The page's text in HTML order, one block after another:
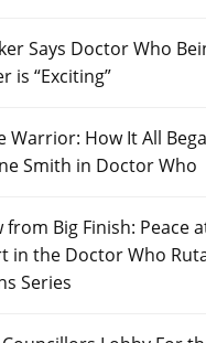
Says Doctor Who
is “Exciting”
Warrior: How It All
Smith in Doctor Who
from Big Finish: Peace
in the Doctor Who
Series